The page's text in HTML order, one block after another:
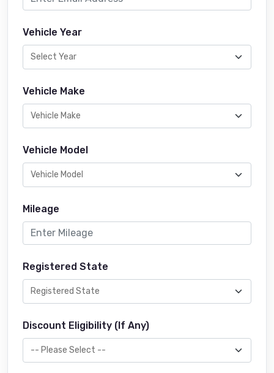
Vehicle Year
Vehicle Make
Vehicle Model
Mileage
Registered State
Discount Eligibility (If Any)